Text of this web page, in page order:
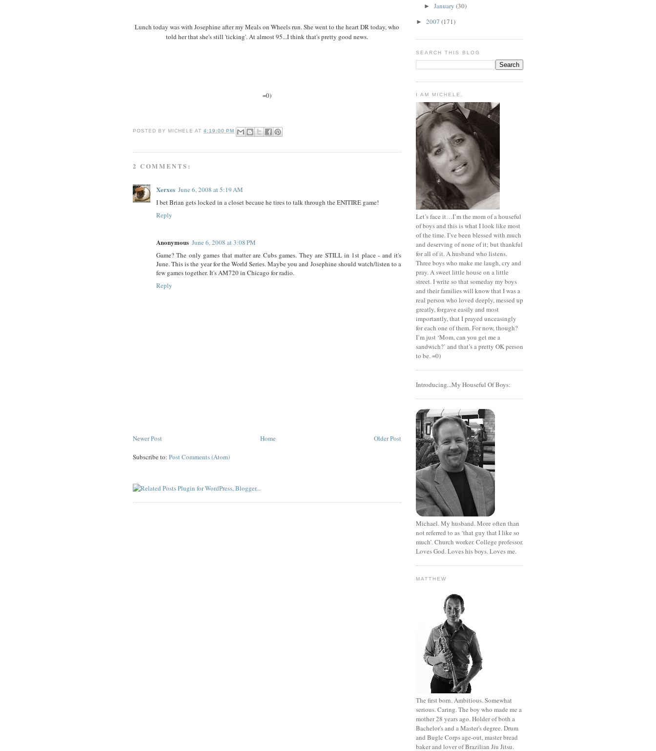
Lunch today was with Josephine after my Meals on Wheels run. She went to the heart DR today, who
told her that she's still 'ticking'. At almost 95...I think that's pretty good news.
=0)
POSTED BY MICHELE AT4:19:00 PM
2 COMMENTS:
Xerxes June 6, 2008 at 5:19 AM
I bet Brian gets locked in a closet becaue he tires to talk through the ENITIRE game!
Reply
Anonymous June 6, 2008 at 3:08 PM
Game? The only games that matter are Cubs games. They are STILL in 1st place - and it's
June. This is the year for the World Series. Maybe you and Josephine should watch/listen to a
few games together. It's AM720 in Chicago for radio.
Reply
Newer Post Older Post
Home
Subscribe to: Post Comments (Atom)
► January (30)
► 2007 (171)
SEARCH THIS BLOG
I AM MICHELE.
Let’s face it…I’m the mom of a houseful
of boys and this is what I look like most
of the time. I’ve been blessed with much
and deserving of none of it; but thankful
for all of it. A husband who listens.
Three boys who make me laugh, cry and
pray. A sweet little house on a little
street. I write so that someday my boys
and their families will know that I was a
real person who loved deeply, messed up
greatly, forgave easily and most
importantly, that I prayed unceasingly
for each one of them. For now, though?
I’m just ‘Mom, can you get me a
sandwich?’ and that’s a pretty OK person
to be. =0)
Introducing...My Houseful Of Boys:
Michael. My husband. More often than
not referred to as ‘that guy that I like so
much’. Church worker. College professor.
Loves God. Loves his boys. Loves me.
MATTHEW
The first born. Ambitious. Somewhat
serious. Caring. The boy who made me a
mother 28 years ago. Holder of both a
Bachelor's and a Master's degree. Drum
and Bugle Corps age-out, master bread
baker and lover of Brazilian Jiu Jitsu.